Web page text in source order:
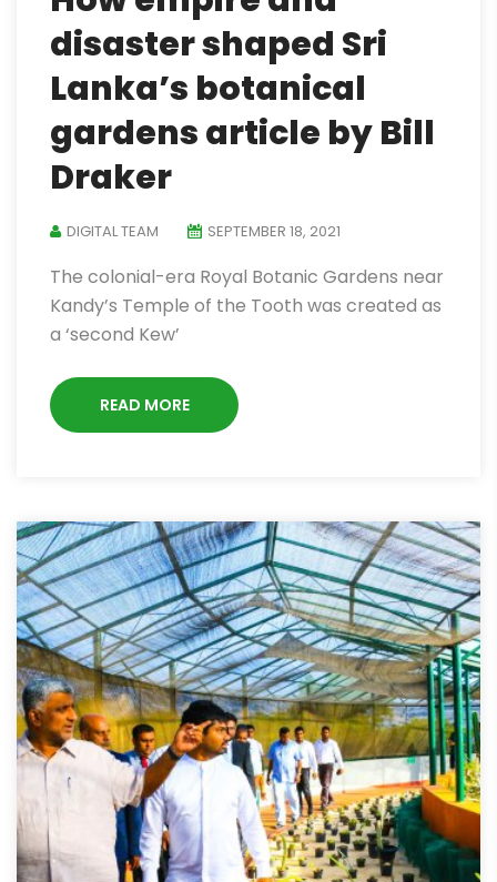
disaster shaped Sri
Lanka’s botanical
gardens article by Bill
Draker
DIGITAL TEAM SEPTEMBER 18, 2021
The colonial-era Royal Botanic Gardens near
Kandy’s Temple of the Tooth was created as
a ‘second Kew’
READ MORE